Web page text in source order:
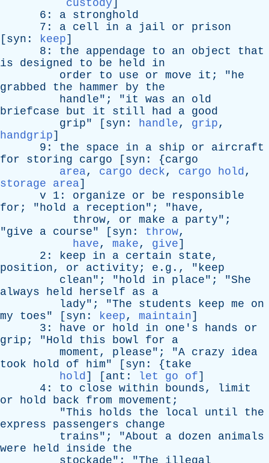
custody]
6: a stronghold
7: a cell in a jail or
prison
[ syn : keep]
8: the appendage to an object
that
is
designed to be held
in
order
to use or move it ; "he
grabbed
the hammer by
the
handle"; "it was an
old
briefcase
but it still had a good
grip" [ syn : handle, grip,
handgrip]
9: the space in a ship or
aircraft
for
storing cargo [ syn : {cargo
area, cargo deck, cargo hold,
storage area]
v 1: organize or be
responsible
for ; "hold a reception"; "have,
throw, or make a party";
"give a course" [ syn : throw,
have, make, give]
2: keep in a certain state,
position, or activity ; e.g., " keep
clean"; "hold in place"; "She
always
held herself as
a
lady"; "The students keep me
on
my
toes" [ syn : keep, maintain]
3: have or hold in one's hands
or
grip ; "Hold this bowl for
a
moment , please"; "A crazy
idea
took
hold of him" [ syn : {take
hold] [ ant : let go of]
4: to close within bounds, limit
or
hold back from movement ;
"This holds the local until
the
express
passengers
change
trains"; "About a dozen
animals
were
held inside
the
stockade"; "The
illegal